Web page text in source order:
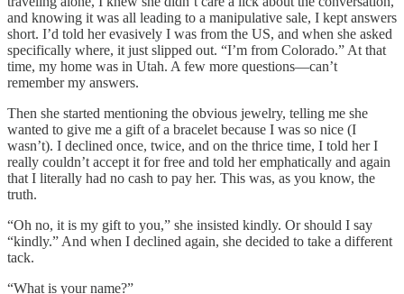
and knowing it was all leading to a manipulative sale, I kept answers
short. I’d told her evasively I was from the US, and when she asked
specifically where, it just slipped out. “I’m from Colorado.” At that
time, my home was in Utah. A few more questions—can’t
remember my answers.
Then she started mentioning the obvious jewelry, telling me she
wanted to give me a gift of a bracelet because I was so nice (I
wasn’t). I declined once, twice, and on the thrice time, I told her I
really couldn’t accept it for free and told her emphatically and again
that I literally had no cash to pay her. This was, as you know, the
truth.
“Oh no, it is my gift to you,” she insisted kindly. Or should I say
“kindly.” And when I declined again, she decided to take a different
tack.
“What is your name?”